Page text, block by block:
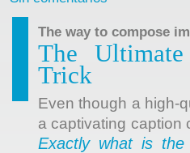
The way to compose
The
Trick
Even though a high-
a captivating caption
Exactly what is